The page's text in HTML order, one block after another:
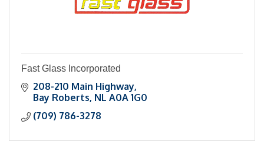
Fast Glass Incorporated
208-210 Main Highway
Bay Roberts NL A0A 1G0
(709) 786-3278